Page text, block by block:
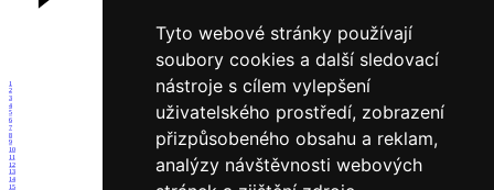
Tyto webové stránky používají
soubory cookies a další sledovací
nástroje s cílem vylepšení
uživatelského prostředí, zobrazení
přizpůsobeného obsahu a reklam,
analýzy návštěvnosti webových
1
2
3
4
5
6
7
8
9
10
11
12
13
14
15